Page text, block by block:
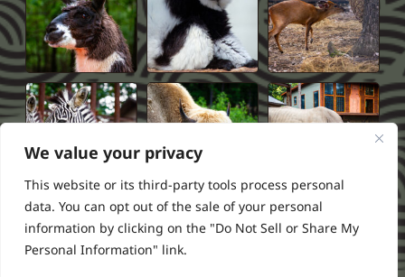
We value your privacy
This website or its third-party tools process personal
data. You can opt out of the sale of your personal
information by clicking on the "Do Not Sell or Share My
Personal Information" link.
Privacy Policy Terms of Service FAQS Refund Policy